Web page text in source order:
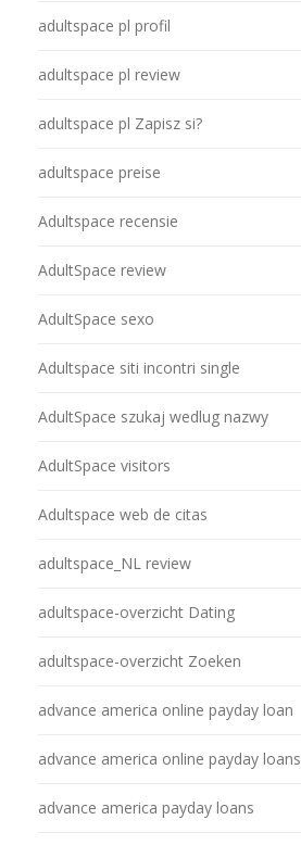
adultspace pl profil
adultspace pl review
adultspace pl Zapisz si?
adultspace preise
Adultspace recensie
AdultSpace review
AdultSpace sexo
Adultspace siti incontri single
AdultSpace szukaj wedlug nazwy
AdultSpace visitors
Adultspace web de citas
adultspace_NL review
adultspace-overzicht Dating
adultspace-overzicht Zoeken
advance america online payday loan
advance america online payday loans
advance america payday loans